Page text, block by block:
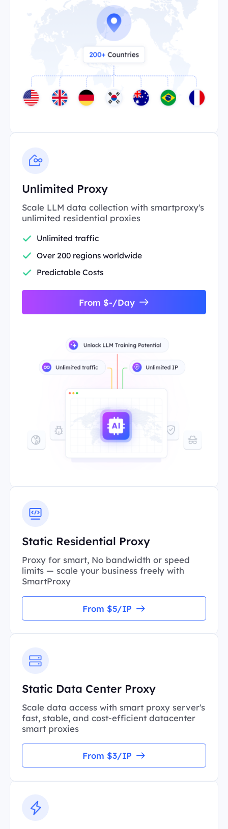
Unlimited Proxy
Scale LLM data collection with smartproxy's
unlimited residential proxies
Unlimited traffic
Over 200 regions worldwide
Predictable Costs
From $-/Day
Static Residential Proxy
Proxy for smart, No bandwidth or speed
limits — scale your business freely with
SmartProxy
From $5/IP
Static Data Center Proxy
Scale data access with smart proxy server's
fast, stable, and cost-efficient datacenter
smart proxies
From $3/IP